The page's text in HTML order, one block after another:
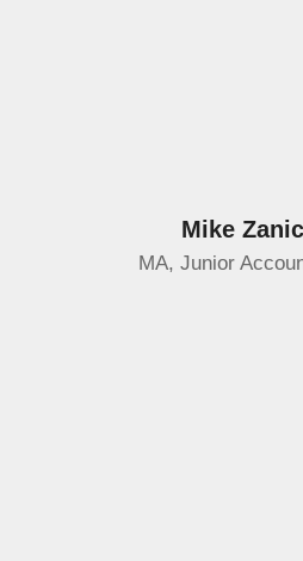
Mike
MA, Junior